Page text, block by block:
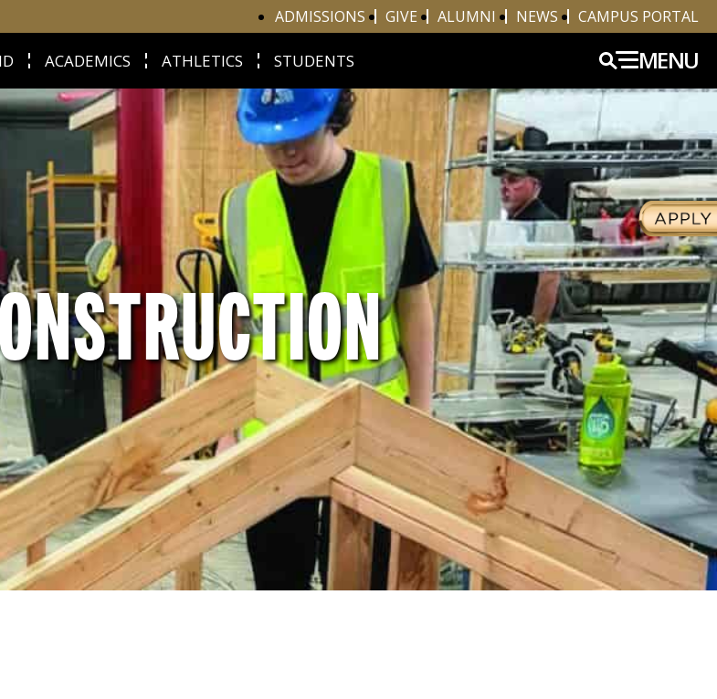
ADMISSIONS GIVE ALUMNI NEWS CAMPUS PORTAL
ACADEMICS ATHLETICS STUDENTS MENU